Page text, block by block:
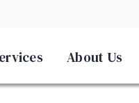
About Us